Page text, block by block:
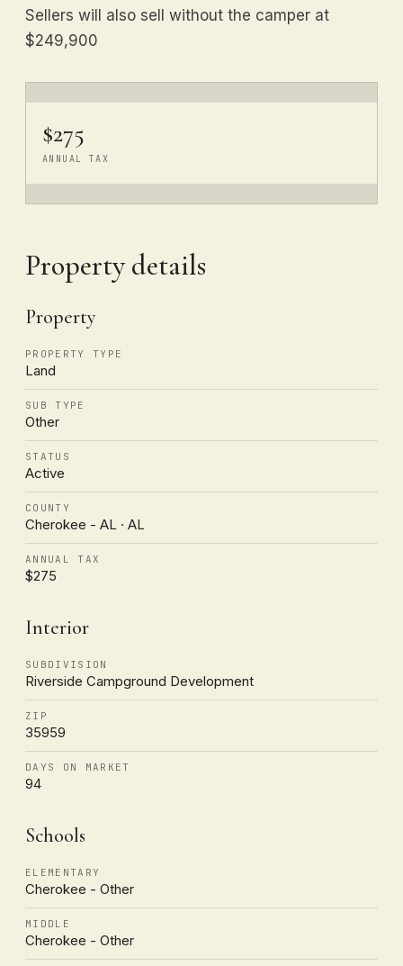
Sellers will also sell without the camper at
$249,900
$275
ANNUAL TAX
Property details
Property
PROPERTY TYPE
Land
SUB TYPE
Other
STATUS
Active
COUNTY
Cherokee - AL · AL
ANNUAL TAX
$275
Interior
SUBDIVISION
Riverside Campground Development
ZIP
35959
DAYS ON MARKET
94
Schools
ELEMENTARY
Cherokee - Other
MIDDLE
Cherokee - Other